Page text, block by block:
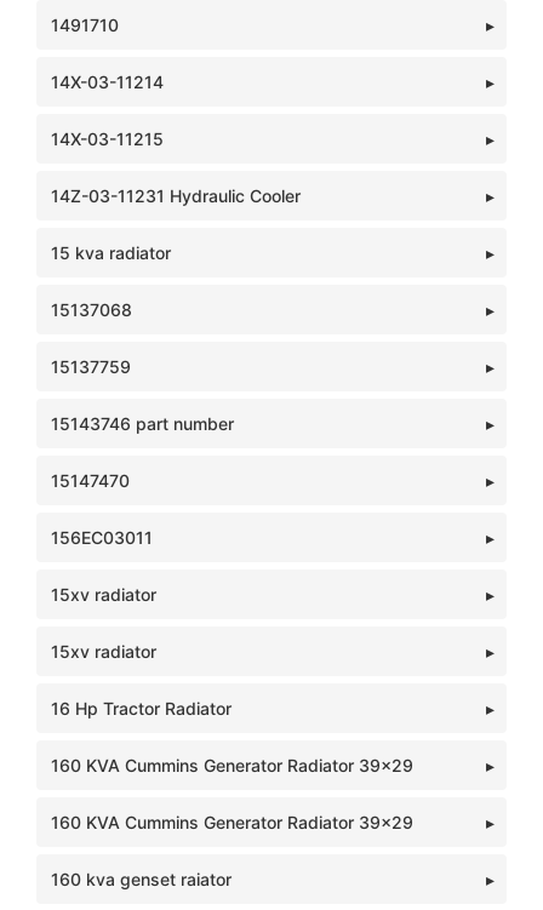
1491710
14X-03-11214
14X-03-11215
14Z-03-11231 Hydraulic Cooler
15 kva radiator
15137068
15137759
15143746 part number
15147470
156EC03011
15xv radiator
15xv radiator
16 Hp Tractor Radiator
160 KVA Cummins Generator Radiator 39x29
160 KVA Cummins Generator Radiator 39x29
160 kva genset raiator